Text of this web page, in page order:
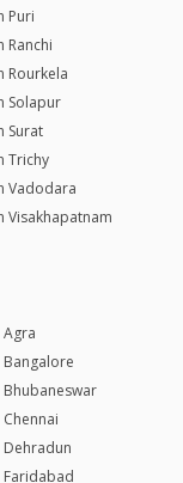
Puri
Ranchi
Rourkela
Solapur
Surat
Trichy
Vadodara
Visakhapatnam
Agra
Bangalore
Bhubaneswar
Dehradun
Faridabad